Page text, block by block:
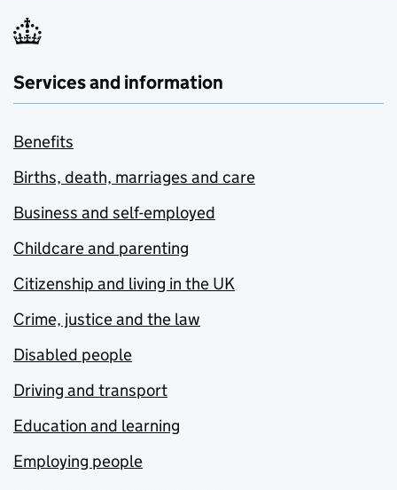
Services and information
Benefits
Births, death, marriages and care
Business and self-employed
Childcare and parenting
Citizenship and living in the UK
Crime, justice and the law
Disabled people
Driving and transport
Education and learning
Employing people